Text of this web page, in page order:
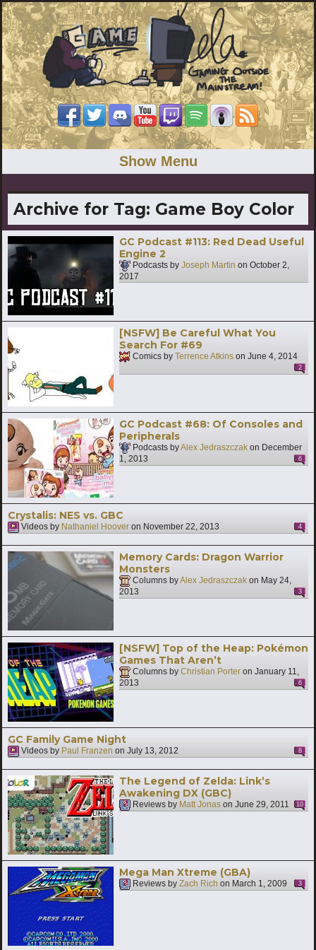
Show Menu
Archive for Tag: Game Boy Color
GC Podcast #113: Red Dead Useful
Engine 2
Podcasts by Joseph Martin on October 2,
2017
[NSFW] Be Careful What You
Search For #69
Comics by Terrence Atkins on June 4, 2014
2
GC Podcast #68: Of Consoles and
Peripherals
Podcasts byAlex Jedraszczak on December
1, 2013
6
Crystalis: NES vs. GBC
Videos by Nathaniel Hoover on November 22, 2013 4
Memory Cards: Dragon Warrior
Monsters
Columns byAlex Jedraszczak on May 24,
2013
3
[NSFW] Top of the Heap: Pokémon
Games That Aren’t
Columns by Christian Porter on January 11,
2013
6
GC Family Game Night
Videos by Paul Franzen on July 13, 2012 8
The Legend of Zelda: Link’s
Awakening DX (GBC)
Reviews by Matt Jonas on June 29, 2011 10
Mega Man Xtreme (GBA)
Reviews by Zach Rich on March 1, 2009 3